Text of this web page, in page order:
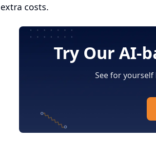
costs.
Try Our AI-
See for